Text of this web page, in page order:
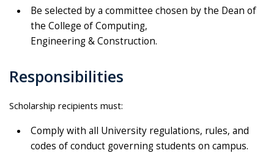
Be selected by a committee chosen by the Dean of
the College of Computing,
Engineering & Construction.
Responsibilities
Scholarship recipients must:
Comply with all University regulations, rules, and
codes of conduct governing students on campus.